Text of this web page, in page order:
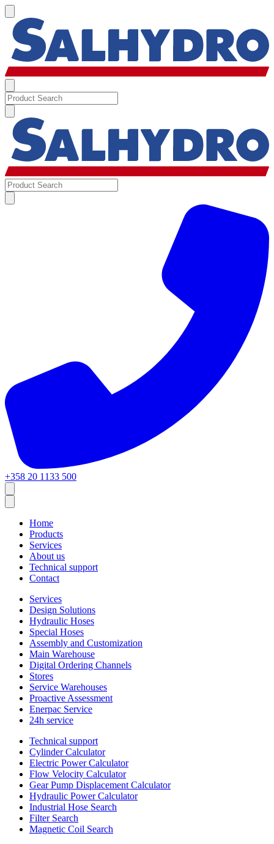
+358 20 1133 500
Home
Products
Services
About us
Technical support
Contact
Services
Design Solutions
Hydraulic Hoses
Special Hoses
Assembly and Customization
Main Warehouse
Digital Ordering Channels
Stores
Service Warehouses
Proactive Assessment
Enerpac Service
24h service
Technical support
Cylinder Calculator
Electric Power Calculator
Flow Velocity Calculator
Gear Pump Displacement Calculator
Hydraulic Power Calculator
Industrial Hose Search
Filter Search
Magnetic Coil Search